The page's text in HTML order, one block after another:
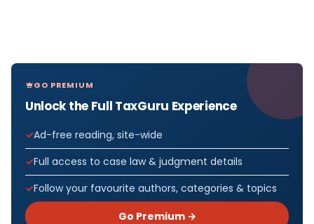
GO PREMIUM
Unlock the Full TaxGuru Experience
Ad-free reading, site-wide
Full access to case law & judgment details
Follow your favourite authors, categories & topics
Go Premium →